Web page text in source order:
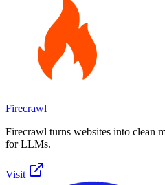
Firecrawl
Firecrawl turns websites into clean
for LLMs.
Visit